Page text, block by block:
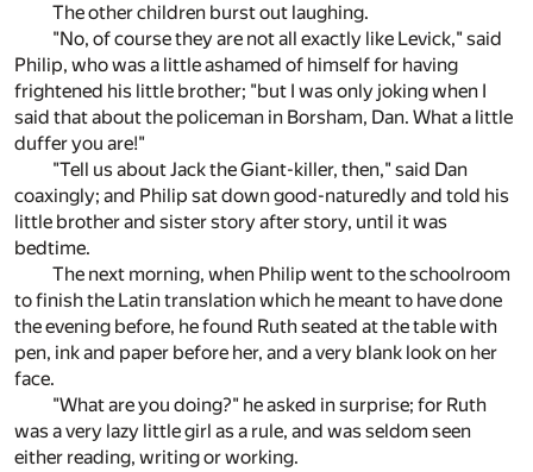
The other children burst out laughing.
"No, of course they are not all exactly like Levick," said
Philip, who was a little ashamed of himself for having
frightened his little brother; "but I was only joking when I
said that about the policeman in Borsham, Dan. What a little
duffer you are!"
"Tell us about Jack the Giant-killer, then," said Dan
coaxingly; and Philip sat down good-naturedly and told his
little brother and sister story after story, until it was
bedtime.
The next morning, when Philip went to the schoolroom
to finish the Latin translation which he meant to have done
the evening before, he found Ruth seated at the table with
pen, ink and paper before her, and a very blank look on her
face.
"What are you doing?" he asked in surprise; for Ruth
was a very lazy little girl as a rule, and was seldom seen
either reading, writing or working.